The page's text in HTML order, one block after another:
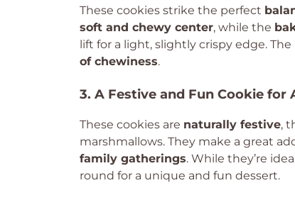
These cookies strike the perfect
soft and chewy center, while the
lift for a light, slightly crispy edge.
of chewiness.
3. A Festive and Fun Cookie for
These cookies are naturally festive,
marshmallows. They make a great
family gatherings. While they’re
round for a unique and fun dessert.